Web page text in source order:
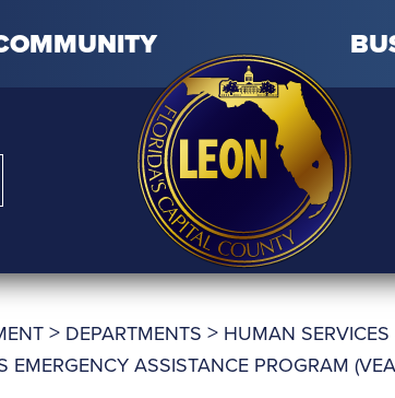
> DEPARTMENTS > HUMAN
EMERGENCY ASSISTANCE PROGRAM